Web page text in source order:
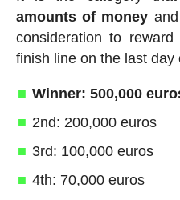
amounts of money
consideration to
finish line on the last day
Winner: 500,000
2nd: 200,000 euros
3rd: 100,000 euros
4th: 70,000 euros